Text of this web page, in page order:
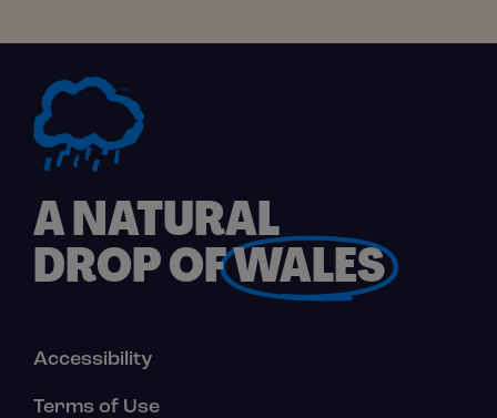
A NATURAL
DROP OFWALES
Footer
Accessibility
Terms of Use